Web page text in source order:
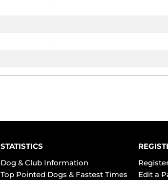
STATISTICS
Dog & Club Information
Top Pointed Dogs & Fastest Times
Edit a